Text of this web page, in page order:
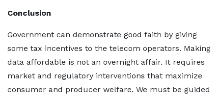
Conclusion
Government can demonstrate good faith by giving
some tax incentives to the telecom operators. Making
data affordable is not an overnight affair. It requires
market and regulatory interventions that maximize
consumer and producer welfare. We must be guided